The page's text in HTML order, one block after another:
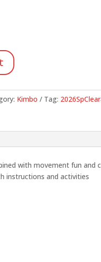
Kimbo Tag:
with movement fun and
instructions and activities